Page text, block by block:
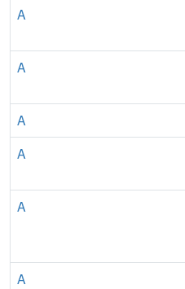
A
A
A
A
A
A